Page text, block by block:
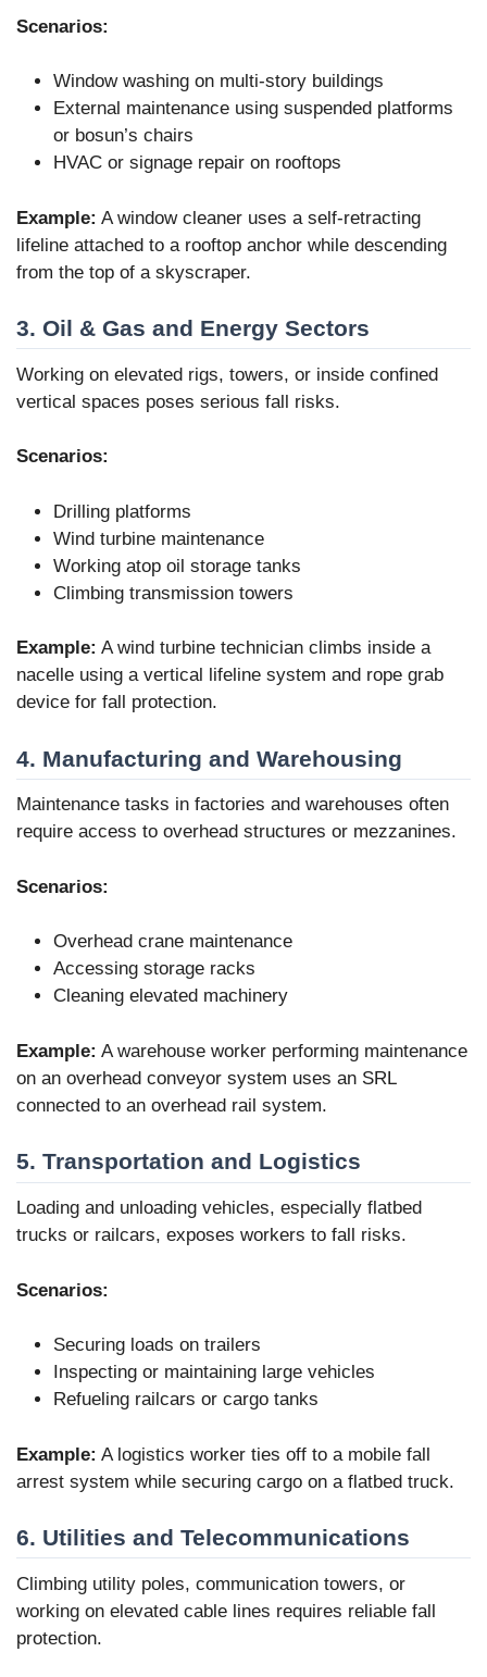
Scenarios:
Window washing on multi-story buildings
External maintenance using suspended platforms
or bosun’s chairs
HVAC or signage repair on rooftops
Example: A window cleaner uses a self-retracting
lifeline attached to a rooftop anchor while descending
from the top of a skyscraper.
3. Oil & Gas and Energy Sectors
Working on elevated rigs, towers, or inside confined
vertical spaces poses serious fall risks.
Scenarios:
Drilling platforms
Wind turbine maintenance
Working atop oil storage tanks
Climbing transmission towers
Example: A wind turbine technician climbs inside a
nacelle using a vertical lifeline system and rope grab
device for fall protection.
4. Manufacturing and Warehousing
Maintenance tasks in factories and warehouses often
require access to overhead structures or mezzanines.
Scenarios:
Overhead crane maintenance
Accessing storage racks
Cleaning elevated machinery
Example: A warehouse worker performing maintenance
on an overhead conveyor system uses an SRL
connected to an overhead rail system.
5. Transportation and Logistics
Loading and unloading vehicles, especially flatbed
trucks or railcars, exposes workers to fall risks.
Scenarios:
Securing loads on trailers
Inspecting or maintaining large vehicles
Refueling railcars or cargo tanks
Example: A logistics worker ties off to a mobile fall
arrest system while securing cargo on a flatbed truck.
6. Utilities and Telecommunications
Climbing utility poles, communication towers, or
working on elevated cable lines requires reliable fall
protection.